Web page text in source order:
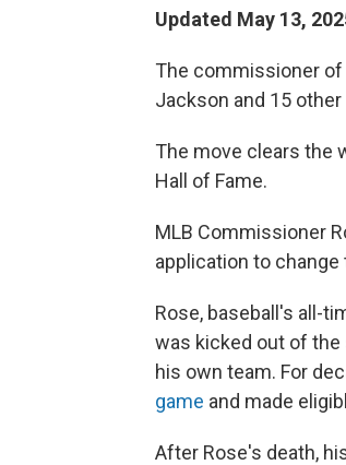
Updated May 13,
The commissioner of
Jackson and 15
The move clears the
Hall of Fame.
MLB Commissioner
application to
Rose, baseball's all-
was kicked out of the
his own team. For
game and made
After Rose's death,